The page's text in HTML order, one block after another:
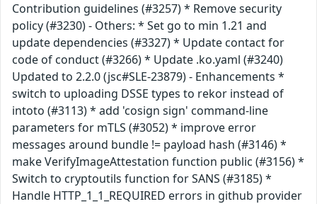
Contribution guidelines (#3257) * Remove security
policy (#3230) - Others: * Set go to min 1.21 and
update dependencies (#3327) * Update contact for
code of conduct (#3266) * Update .ko.yaml (#3240)
Updated to 2.2.0 (jsc#SLE-23879) - Enhancements *
switch to uploading DSSE types to rekor instead of
intoto (#3113) * add 'cosign sign' command-line
parameters for mTLS (#3052) * improve error
messages around bundle != payload hash (#3146) *
make VerifyImageAttestation function public (#3156) *
Switch to cryptoutils function for SANS (#3185) *
Handle HTTP_1_1_REQUIRED errors in github provider